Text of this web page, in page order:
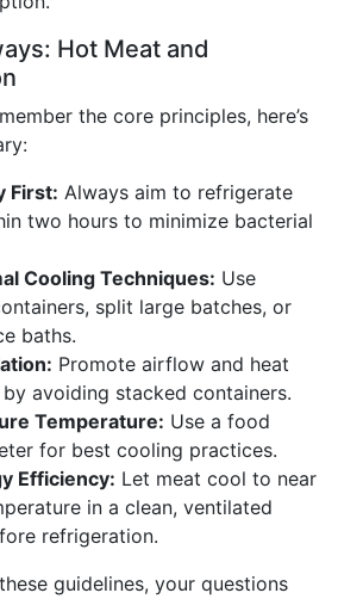
Hot Meat and
the core principles, here’s
First: Always aim to refrigerate
two hours to minimize bacterial
Cooling Techniques: Use
split large batches, or
baths.
Promote airflow and heat
avoiding stacked containers.
Temperature: Use a food
for best cooling practices.
Efficiency: Let meat cool to near
in a clean, ventilated
refrigeration.
guidelines, your questions